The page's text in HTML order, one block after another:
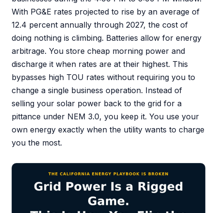
With PG&E rates projected to rise by an average of
12.4 percent annually through 2027, the cost of
doing nothing is climbing. Batteries allow for energy
arbitrage. You store cheap morning power and
discharge it when rates are at their highest. This
bypasses high TOU rates without requiring you to
change a single business operation. Instead of
selling your solar power back to the grid for a
pittance under NEM 3.0, you keep it. You use your
own energy exactly when the utility wants to charge
you the most.